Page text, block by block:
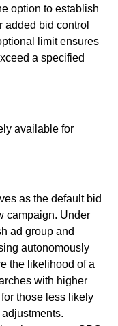
option to establish
added bid control
limit ensures
a specified
available for
as the default bid
campaign. Under
ad group and
autonomously
the likelihood of a
with higher
those less likely